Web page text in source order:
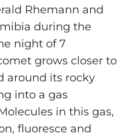
Rhemann and
during the
night of 7
grows closer to
around its rocky
into a gas
in this gas,
fluoresce and